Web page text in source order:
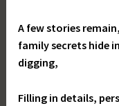
A few stories
family secrets hide
digging,
Filling in details,